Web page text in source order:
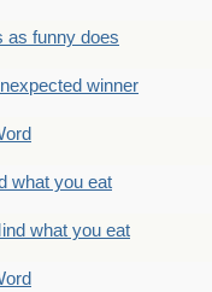
as funny does
winner
what you eat
what you eat